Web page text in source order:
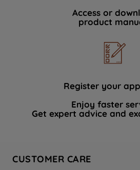
Access or
product
Register your
Enjoy faster
Get expert advice and
CUSTOMER CARE